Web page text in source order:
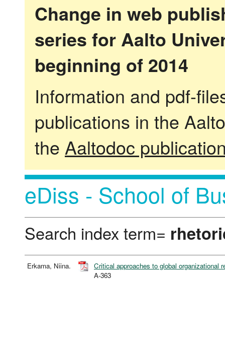
Change in web
series for Aalto
beginning of 2014
Information and pdf-
publications in the
the Aaltodoc
eDiss - School of
Search index term=
Erkama, Niina.
Critical approaches to global organizational
A-363